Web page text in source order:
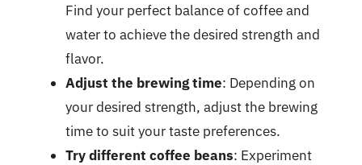
Find your perfect balance of coffee and
water to achieve the desired strength and
flavor.
Adjust the brewing time: Depending on
your desired strength, adjust the brewing
time to suit your taste preferences.
Try different coffee beans: Experiment